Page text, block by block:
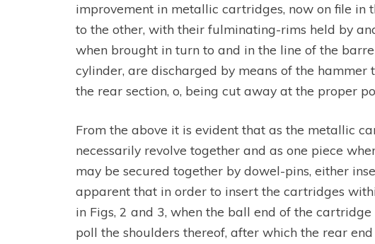
improvement in metallic cartridges, now on file in
to the other, with their fulminating-rims held by
when brought in turn to and in the line of the
cylinder, are discharged by means of the
the rear section, o, being cut away at the proper
From the above it is evident that as the metallic
necessarily revolve together and as one piece
may be secured together by dowel-pins, either
apparent that in order to insert the cartridges
in Figs, 2 and 3, when the ball end of the
poll the shoulders thereof, after which the rear